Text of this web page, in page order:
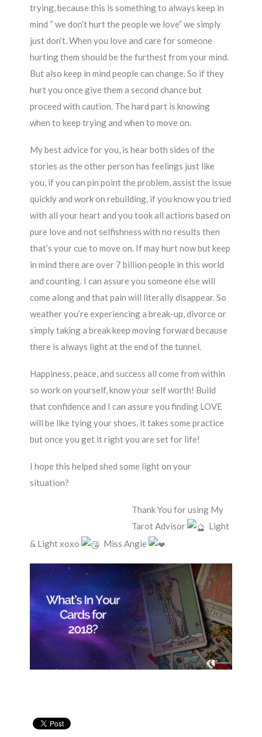
trying, because this is something to always keep in
mind “ we don’t hurt the people we love” we simply
just don’t. When you love and care for someone
hurting them should be the furthest from your mind.
But also keep in mind people can change. So if they
hurt you once give them a second chance but
proceed with caution. The hard part is knowing
when to keep trying and when to move on.
My best advice for you, is hear both sides of the
stories as the other person has feelings just like
you, if you can pin point the problem, assist the issue
quickly and work on rebuilding, if you know you tried
with all your heart and you took all actions based on
pure love and not selfishness with no results then
that’s your cue to move on. If may hurt now but keep
in mind there are over 7 billion people in this world
and counting. I can assure you someone else will
come along and that pain will literally disappear. So
weather you’re experiencing a break-up, divorce or
simply taking a break keep moving forward because
there is always light at the end of the tunnel.
Happiness, peace, and success all come from within
so work on yourself, know your self worth! Build
that confidence and I can assure you finding LOVE
will be like tying your shoes, it takes some practice
but once you get it right you are set for life!
I hope this helped shed some light on your
situation?
Thank You for using My
Tarot Advisor
Light
& Light xoxo
Miss Angie